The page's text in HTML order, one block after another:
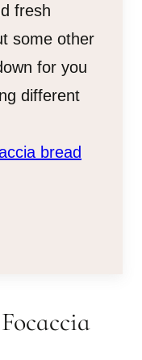
fresh
some other
for you
different
bread